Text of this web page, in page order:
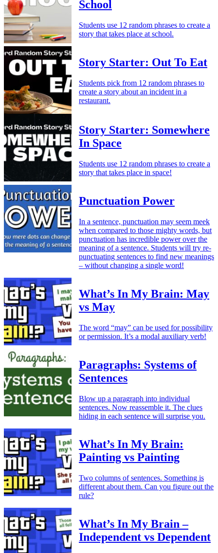
School
Students use 12 random phrases to create a
story that takes place at school.
Story Starter: Out To Eat
Students pick from 12 random phrases to
create a story about an incident in a
restaurant.
Story Starter: Somewhere
In Space
Students use 12 random phrases to create a
story that takes place in space!
Punctuation Power
In a sentence, punctuation may seem meek
when compared to those mighty words, but
punctuation has incredible power over the
meaning of a sentence. Students will try re-
punctuating sentences to find new meanings
– without changing a single word!
What’s In My Brain: May
vs May
The word “may” can be used for possibility
or permission. It’s a modal auxiliary verb!
Paragraphs: Systems of
Sentences
Blow up a paragraph into individual
sentences. Now reassemble it. The clues
hiding in each sentence will surprise you.
What’s In My Brain:
Painting vs Painting
Two columns of sentences. Something is
different about them. Can you figure out the
rule?
What’s In My Brain –
Independent vs Dependent